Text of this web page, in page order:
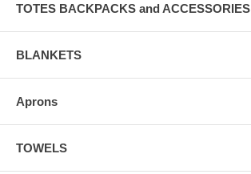
TOTES BACKPACKS and ACCESSORIES
BLANKETS
Aprons
TOWELS